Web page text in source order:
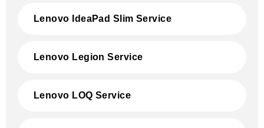
Lenovo IdeaPad Slim Service
Lenovo Legion Service
Lenovo LOQ Service